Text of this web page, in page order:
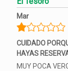
Mar
CUIDADO
HAYAS
MUY POCA